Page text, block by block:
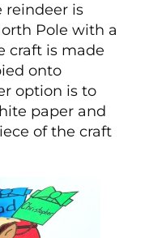
reindeer is
Pole with a
craft is made
onto
option is to
paper and
of the craft